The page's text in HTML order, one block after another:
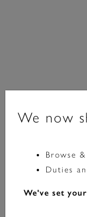
Clous
We now
Browse
Duties
We've set